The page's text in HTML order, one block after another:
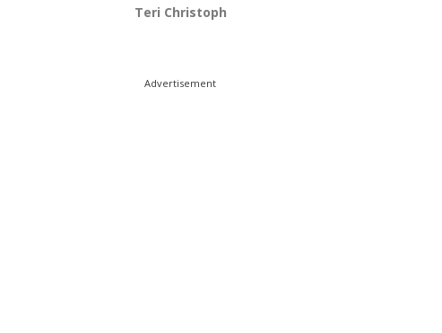
Teri Christoph
Advertisement